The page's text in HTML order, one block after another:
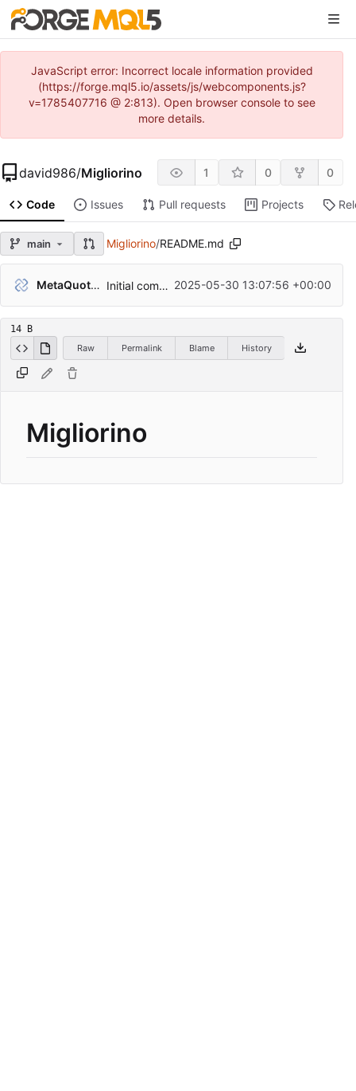
JavaScript error: Incorrect locale information provided
(https://forge.mql5.io/assets/js/webcomponents.js?
v=1785407716 @ 2:813). Open browser console to see
more details.
david986/Migliorino 1 0 0
Code Issues Pull requests Projects
main Migliorino/README.md
MetaQuotes Admin Initial commit 2025-05-30 13:07:56 +00:00
14 B
Raw
Permalink Blame History
Migliorino